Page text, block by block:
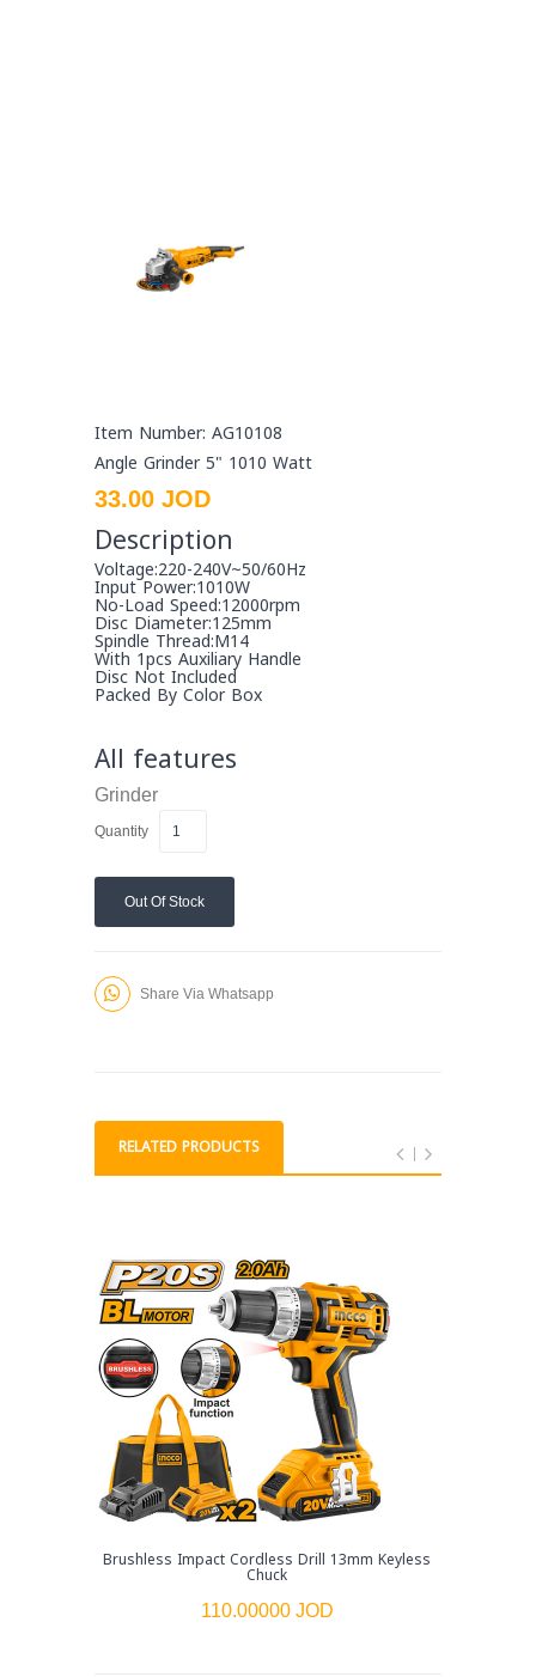
Item Number: AG10108
Angle Grinder 5" 1010 Watt
33.00 JOD
Description
Voltage:220-240V~50/60Hz
Input Power:1010W
No-Load Speed:12000rpm
Disc Diameter:125mm
Spindle Thread:M14
With 1pcs Auxiliary Handle
Disc Not Included
Packed By Color Box
All features
Grinder
Quantity
Out Of Stock
Share Via Whatsapp
RELATED PRODUCTS
Brushless Impact Cordless Drill 13mm Keyless
Chuck
110.00000 JOD